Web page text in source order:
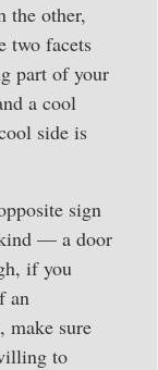
the other,
two facets
part of your
a cool
side is
sign
— a door
if you
an
make sure
to